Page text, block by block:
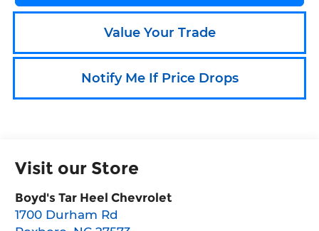
Value Your Trade
Notify Me If Price Drops
Visit our Store
Boyd's Tar Heel Chevrolet
1700 Durham Rd